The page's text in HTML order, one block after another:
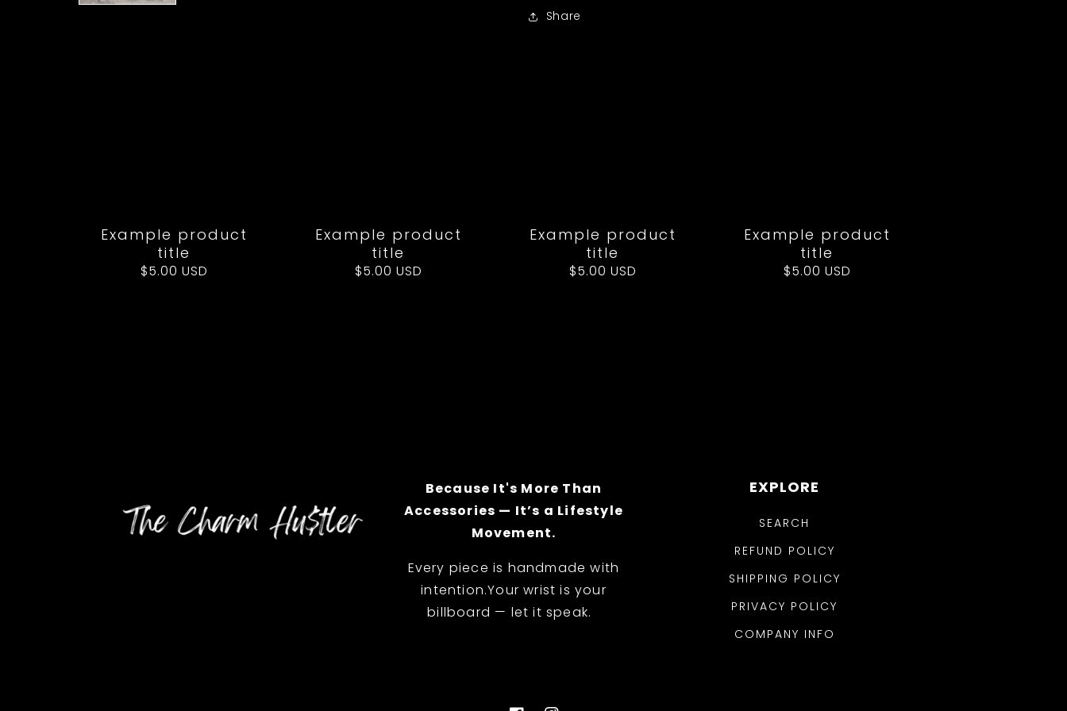
Share
Example product
title
Regular
$5.00 USD
Example product
title
Regular
$5.00 USD
Example product
title
Regular
$5.00 USD
Example product
title
Regular
$5.00 USD
Because It's More Than
Accessories — It’s a Lifestyle
Movement.
Every piece is handmade with
intention.Your wrist is your
billboard — let it speak.
EXPLORE
SEARCH
REFUND POLICY
SHIPPING POLICY
PRIVACY POLICY
COMPANY INFO